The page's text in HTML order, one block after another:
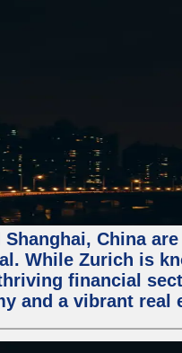
China
While Zurich is
financial
and a vibrant real